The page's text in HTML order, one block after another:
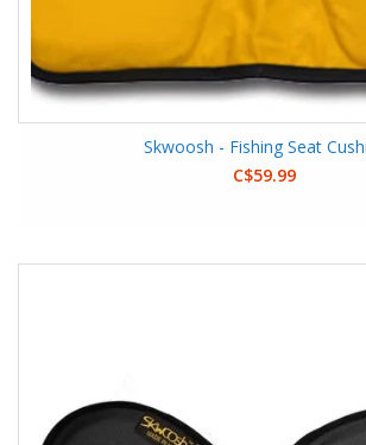
Skwoosh - Fishing Seat
C$59.99